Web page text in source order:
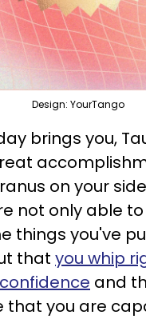
Design: YourTango
brings you,
on your
not only able
things you've
that you whip
and
that you are